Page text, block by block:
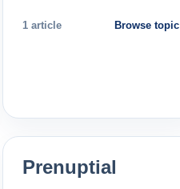
1 article Browse topic
Prenuptial